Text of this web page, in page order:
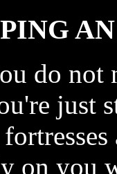
do not
just
on